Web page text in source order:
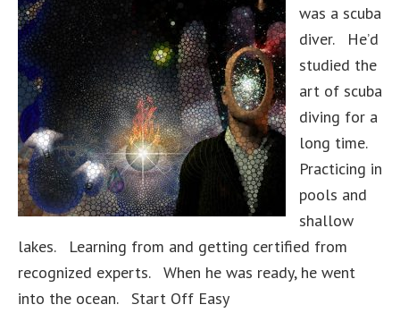
was a scuba
diver. He’d
studied the
art of scuba
diving for a
long time.
Practicing in
pools and
shallow
lakes. Learning from and getting certified from
recognized experts. When he was ready, he went
into the ocean. Start Off Easy